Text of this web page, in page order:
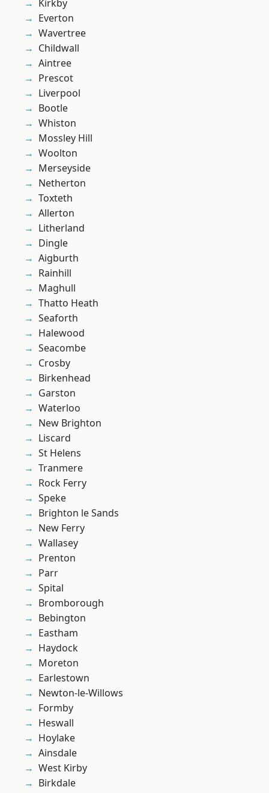
Kirkby
Everton
Wavertree
Childwall
Aintree
Prescot
Liverpool
Bootle
Whiston
Mossley Hill
Woolton
Merseyside
Netherton
Toxteth
Allerton
Litherland
Dingle
Aigburth
Rainhill
Maghull
Thatto Heath
Seaforth
Halewood
Seacombe
Crosby
Birkenhead
Garston
Waterloo
New Brighton
Liscard
St Helens
Tranmere
Rock Ferry
Speke
Brighton le Sands
New Ferry
Wallasey
Prenton
Parr
Spital
Bromborough
Bebington
Eastham
Haydock
Moreton
Earlestown
Newton-le-Willows
Formby
Heswall
Hoylake
Ainsdale
West Kirby
Birkdale